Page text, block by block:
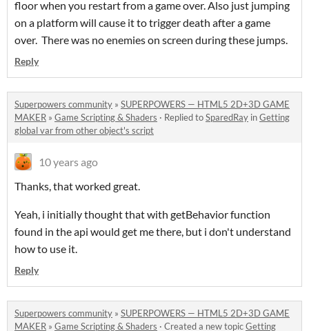
floor when you restart from a game over. Also just jumping
on a platform will cause it to trigger death after a game
over. There was no enemies on screen during these jumps.
Reply
Superpowers community » SUPERPOWERS — HTML5 2D+3D GAME
MAKER » Game Scripting & Shaders · Replied toSparedRay inGetting
global var from other object's script
10 years ago
Thanks, that worked great.
Yeah, i initially thought that with getBehavior function
found in the api would get me there, but i don't understand
how to use it.
Reply
Superpowers community » SUPERPOWERS — HTML5 2D+3D GAME
MAKER » Game Scripting & Shaders · Created a new topicGetting